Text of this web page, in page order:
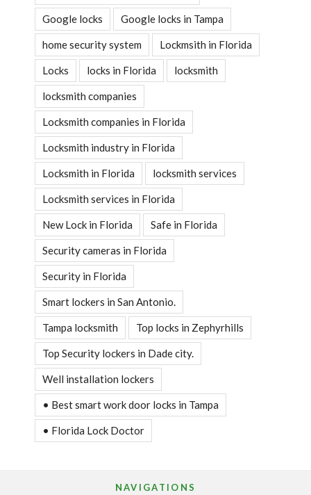
Google locks Google locks in Tampa
home security system Lockmsith in Florida
Locks locks in Florida locksmith
locksmith companies
Locksmith companies in Florida
Locksmith industry in Florida
Locksmith in Florida locksmith services
Locksmith services in Florida
New Lock in Florida Safe in Florida
Security cameras in Florida
Security in Florida
Smart lockers in San Antonio.
Tampa locksmith Top locks in Zephyrhills
Top Security lockers in Dade city.
Well installation lockers
• Best smart work door locks in Tampa
• Florida Lock Doctor
NAVIGATIONS